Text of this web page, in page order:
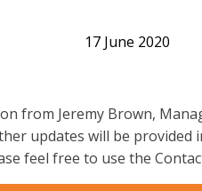
17 June 2020
from Jeremy Brown,
updates will be
feel free to use the